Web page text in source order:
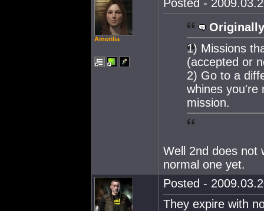
Amerilia
Posted -
1) Missions
(accepted or
2) Go to a
whines you're
mission.
Well 2nd does not
normal one yet.
Posted -
They expire with